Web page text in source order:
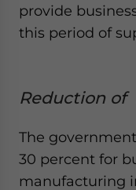
provide
this period of
Reduction of
The
30 percent for
manufacturing